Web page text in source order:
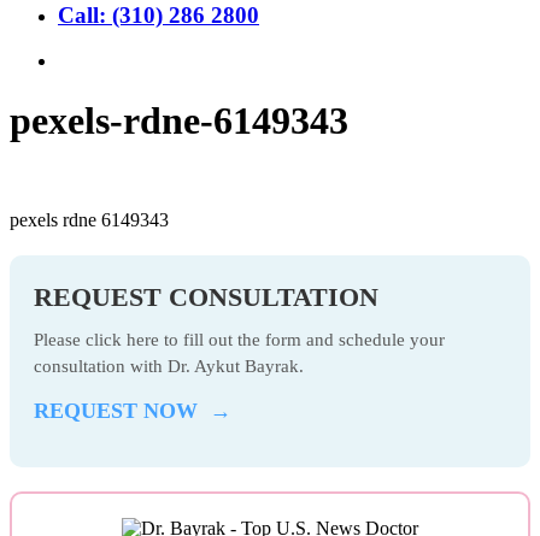
Call: (310) 286 2800
pexels-rdne-6149343
pexels rdne 6149343
REQUEST CONSULTATION
Please click here to fill out the form and schedule your
consultation with Dr. Aykut Bayrak.
REQUEST NOW →